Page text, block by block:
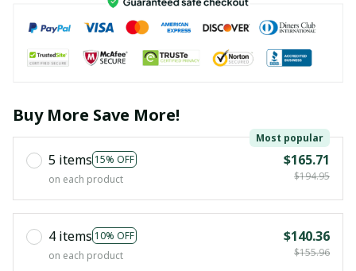
Buy More Save More!
5 items 15% OFF
Most popular
on each product
$165.71
$194.95
4 items 10% OFF
on each product
$140.36
$155.96